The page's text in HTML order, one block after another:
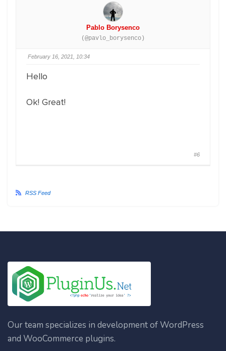
Pablo Borysenco
(@pavlo_borysenco)
February 16, 2021, 10:34
Hello
Ok! Great!
#6
RSS Feed
Our team specializes in development of WordPress
and WooCommerce plugins.